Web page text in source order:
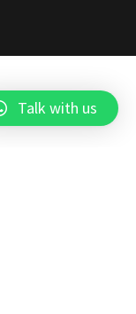
Talk with us